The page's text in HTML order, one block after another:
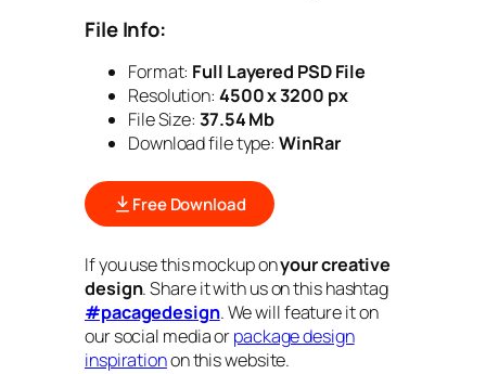
File Info:
Format: Full Layered PSD File
Resolution: 4500 x 3200 px
File Size: 37.54Mb
Download file type: WinRar
Free Download
If you use this mockup onyour creative
design. Share it with us on this hashtag
#pacagedesign. We will feature it on
our social media orpackage design
inspirationon this website.